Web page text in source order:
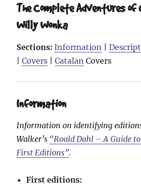
The Complete Adventures of
Willy Wonka
Sections: Information |
|Covers |Catalan Covers
Information
Information on identifying
Walker’s “Roald Dahl – A Guide
First Editions”.
First editions: